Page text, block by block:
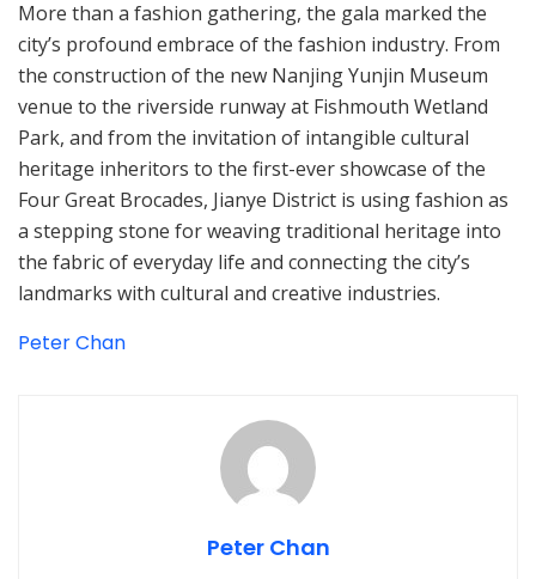
More than a fashion gathering, the gala marked the
city’s profound embrace of the fashion industry. From
the construction of the new Nanjing Yunjin Museum
venue to the riverside runway at Fishmouth Wetland
Park, and from the invitation of intangible cultural
heritage inheritors to the first-ever showcase of the
Four Great Brocades, Jianye District is using fashion as
a stepping stone for weaving traditional heritage into
the fabric of everyday life and connecting the city’s
landmarks with cultural and creative industries.
Peter Chan
Peter Chan